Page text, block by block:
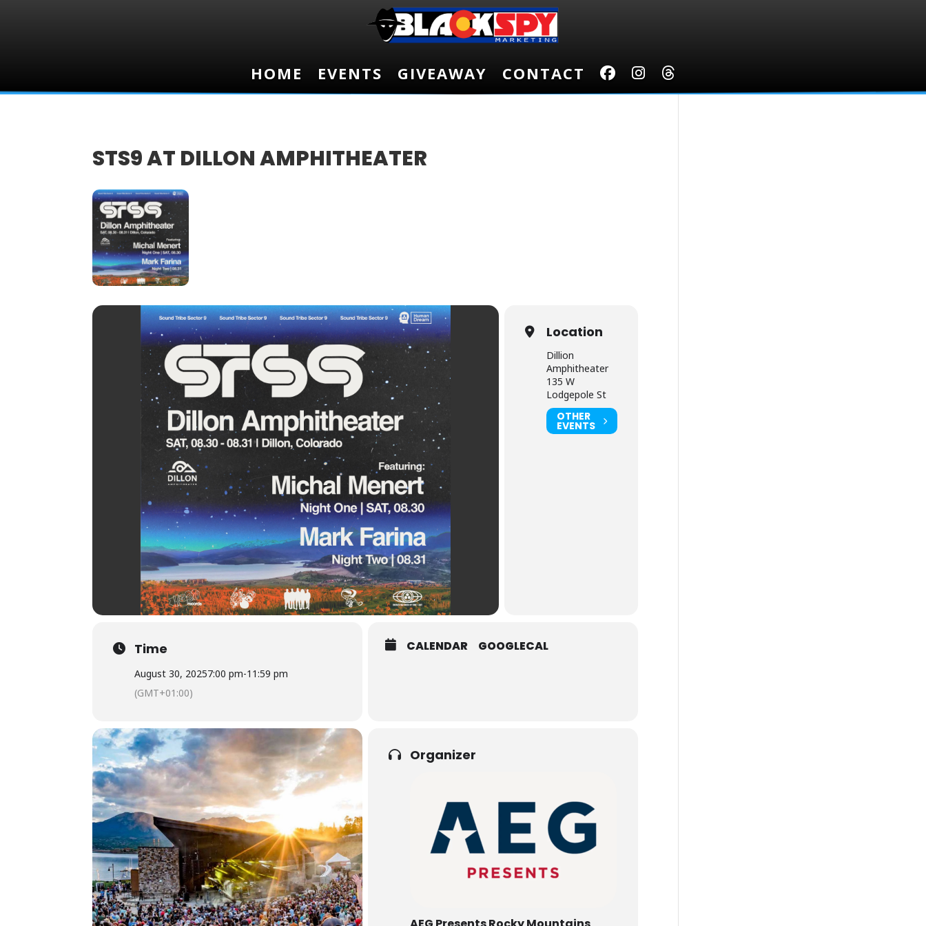
HOME EVENTS GIVEAWAY CONTACT
HOME EVENTS GIVEAWAY CONTACT
STS9 AT DILLON AMPHITHEATER
Location
Dillion
Amphitheater
135 W
Lodgepole St
OTHER
EVENTS
Time
August 30, 20257:00 pm-11:59 pm
(GMT+01:00)
CALENDAR GOOGLECAL
Organizer